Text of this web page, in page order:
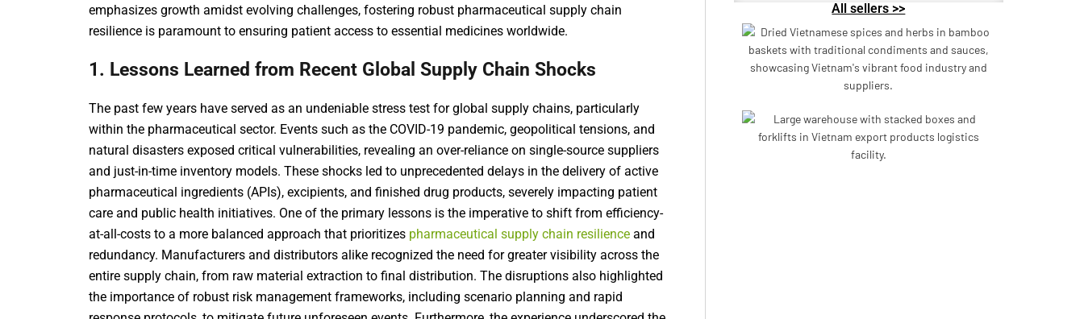
emphasizes growth amidst evolving challenges, fostering robust pharmaceutical supply chain
resilience is paramount to ensuring patient access to essential medicines worldwide.
1. Lessons Learned from Recent Global Supply Chain Shocks
The past few years have served as an undeniable stress test for global supply chains, particularly
within the pharmaceutical sector. Events such as the COVID-19 pandemic, geopolitical tensions, and
natural disasters exposed critical vulnerabilities, revealing an over-reliance on single-source suppliers
and just-in-time inventory models. These shocks led to unprecedented delays in the delivery of active
pharmaceutical ingredients (APIs), excipients, and finished drug products, severely impacting patient
care and public health initiatives. One of the primary lessons is the imperative to shift from efficiency-
at-all-costs to a more balanced approach that prioritizes pharmaceutical supply chain resilience and
redundancy. Manufacturers and distributors alike recognized the need for greater visibility across the
entire supply chain, from raw material extraction to final distribution. The disruptions also highlighted
the importance of robust risk management frameworks, including scenario planning and rapid
All sellers >>